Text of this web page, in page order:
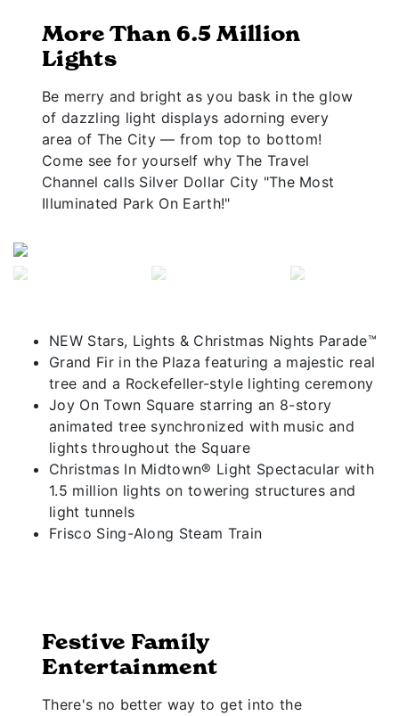
More Than 6.5 Million
Lights
Be merry and bright as you bask in the glow
of dazzling light displays adorning every
area of The City — from top to bottom!
Come see for yourself why The Travel
Channel calls Silver Dollar City "The Most
Illuminated Park On Earth!"
NEW Stars, Lights & Christmas Nights Parade™
Grand Fir in the Plaza featuring a majestic real
tree and a Rockefeller-style lighting ceremony
Joy On Town Square starring an 8-story
animated tree synchronized with music and
lights throughout the Square
Christmas In Midtown® Light Spectacular with
1.5 million lights on towering structures and
light tunnels
Frisco Sing-Along Steam Train
Festive Family
Entertainment
There's no better way to get into the